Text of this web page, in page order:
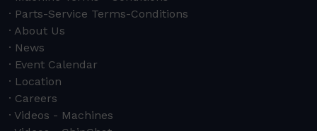
Parts-Service Terms-Conditions
About Us
News
Event Calendar
Location
Careers
Videos - Machines